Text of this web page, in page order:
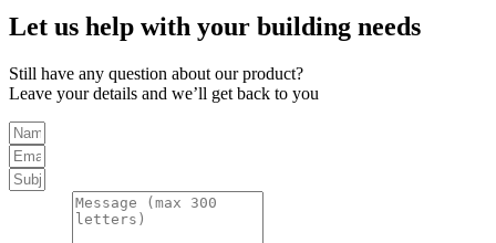
Let us help with your building needs
Still have any question about our product?
Leave your details and we’ll get back to you